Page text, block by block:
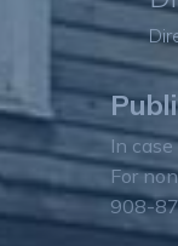
In
For
908-